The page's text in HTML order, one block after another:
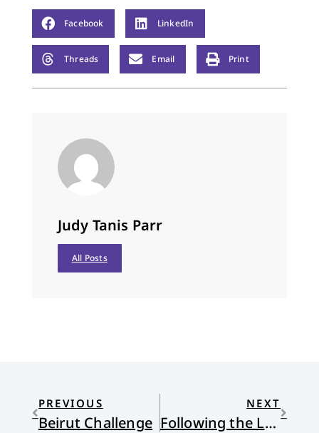
Facebook LinkedIn
Threads Email Print
Judy Tanis Parr
All Posts
PREVIOUS
Beirut Challenge
NEXT
Following the Leader